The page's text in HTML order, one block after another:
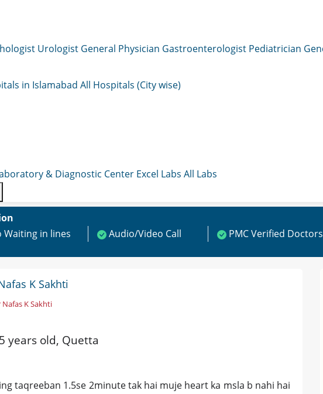
Urologist General Physician Gastroenterologist Pediatrician
in Islamabad All Hospitals (City wise)
& Diagnostic Center Excel Labs All Labs
Waiting in lines Audio/Video Call PMC Verified Doctors
K Sakhti
K Sakhti
years old, Quetta
taqreeban 1.5se 2minute tak hai muje heart ka msla b nahi hai